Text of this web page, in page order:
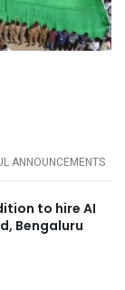
ANNOUNCEMENTS
to hire AI
Bengaluru